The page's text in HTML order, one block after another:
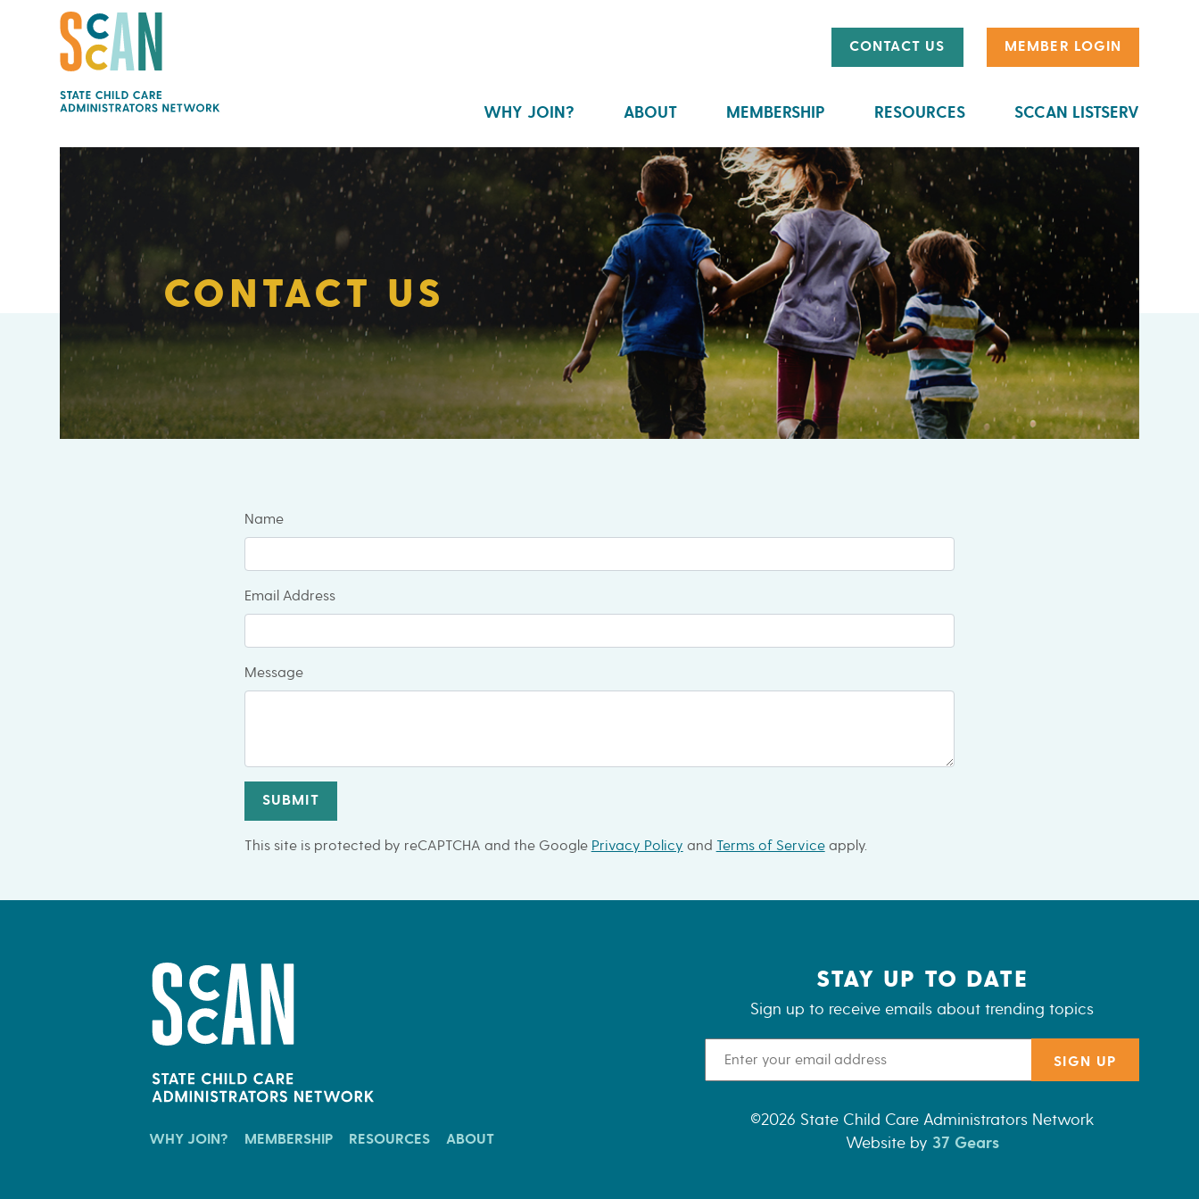
CONTACT US MEMBER LOGIN
WHY JOIN? ABOUT MEMBERSHIP RESOURCES SCCAN LISTSERV
CONTACT US
Name
Email Address
Message
SUBMIT
This site is protected by reCAPTCHA and the Google Privacy Policy and Terms of Serviceapply.
WHY JOIN? MEMBERSHIP RESOURCES ABOUT
STAY UP TO DATE
Sign up to receive emails about trending topics
SIGN UP
©2026 State Child Care Administrators Network
Website by 37 Gears